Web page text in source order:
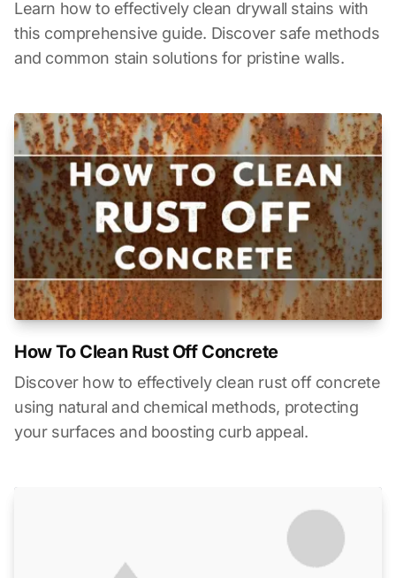
Learn how to effectively clean drywall stains with
this comprehensive guide. Discover safe methods
and common stain solutions for pristine walls.
How To Clean Rust Off Concrete
Discover how to effectively clean rust off concrete
using natural and chemical methods, protecting
your surfaces and boosting curb appeal.